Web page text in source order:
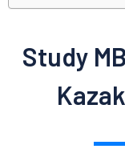
Study